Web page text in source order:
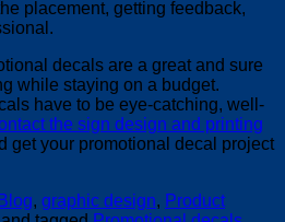
placement, getting feedback,
decals are a great and sure
while staying on a budget.
have to be eye-catching, well-
the sign design and printing
get your promotional decal project
Blog, graphic design, Product